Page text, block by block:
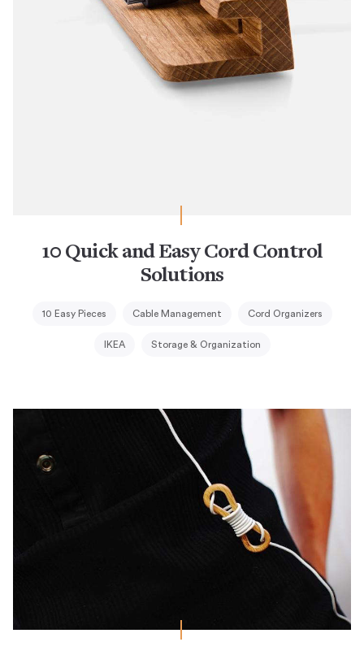
10 Quick and Easy Cord Control
Solutions
10 Easy Pieces Cable Management Cord Organizers
IKEA Storage & Organization